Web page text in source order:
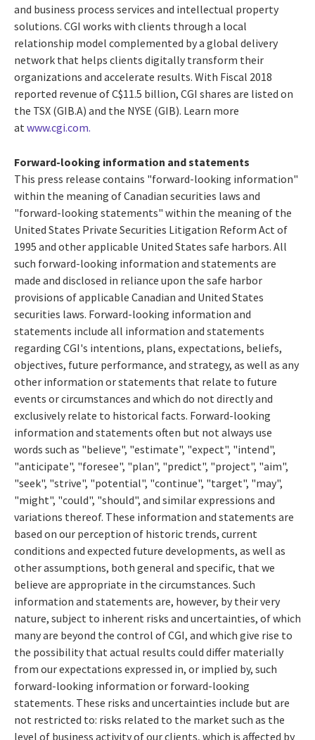
and business process services and intellectual property
solutions. CGI works with clients through a local
relationship model complemented by a global delivery
network that helps clients digitally transform their
organizations and accelerate results. With Fiscal 2018
reported revenue ofC$11.5 billion, CGI shares are listed on
the TSX (GIB.A) and the NYSE (GIB). Learn more
at www.cgi.com.
Forward-looking information and statements
This press release contains "forward-looking information"
within the meaning of Canadian securities laws and
"forward-looking statements" within the meaning of the
United States Private Securities Litigation Reform Act of
1995 and other applicable United States safe harbors. All
such forward-looking information and statements are
made and disclosed in reliance upon the safe harbor
provisions of applicable Canadian and United States
securities laws. Forward-looking information and
statements include all information and statements
regarding CGI's intentions, plans, expectations, beliefs,
objectives, future performance, and strategy, as well as any
other information or statements that relate to future
events or circumstances and which do not directly and
exclusively relate to historical facts. Forward-looking
information and statements often but not always use
words such as "believe", "estimate", "expect", "intend",
"anticipate", "foresee", "plan", "predict", "project", "aim",
"seek", "strive", "potential", "continue", "target", "may",
"might", "could", "should", and similar expressions and
variations thereof. These information and statements are
based on our perception of historic trends, current
conditions and expected future developments, as well as
other assumptions, both general and specific, that we
believe are appropriate in the circumstances. Such
information and statements are, however, by their very
nature, subject to inherent risks and uncertainties, of which
many are beyond the control of CGI, and which give rise to
the possibility that actual results could differ materially
from our expectations expressed in, or implied by, such
forward-looking information or forward-looking
statements. These risks and uncertainties include but are
not restricted to: risks related to the market such as the
level of business activity of our clients, which is affected by